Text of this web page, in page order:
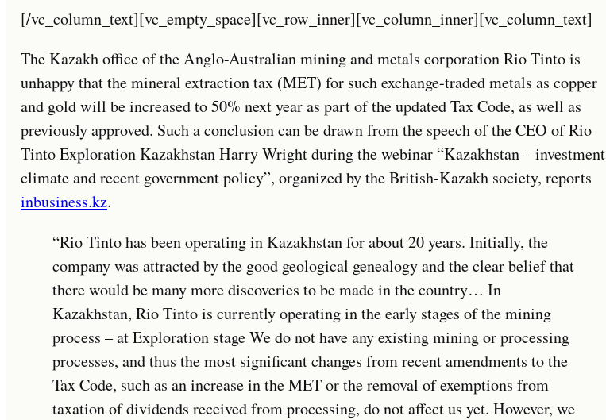
[/vc_column_text][vc_empty_space][vc_row_inner][vc_column_inner][vc_column_text]
The Kazakh office of the Anglo-Australian mining and metals corporation Rio Tinto is
unhappy that the mineral extraction tax (MET) for such exchange-traded metals as copper
and gold will be increased to 50% next year as part of the updated Tax Code, as well as
previously approved. Such a conclusion can be drawn from the speech of the CEO of Rio
Tinto Exploration Kazakhstan Harry Wright during the webinar “Kazakhstan – investment
climate and recent government policy”, organized by the British-Kazakh society, reports
inbusiness.kz.
“Rio Tinto has been operating in Kazakhstan for about 20 years. Initially, the
company was attracted by the good geological genealogy and the clear belief that
there would be many more discoveries to be made in the country… In
Kazakhstan, Rio Tinto is currently operating in the early stages of the mining
process – at Exploration stage We do not have any existing mining or processing
processes, and thus the most significant changes from recent amendments to the
Tax Code, such as an increase in the MET or the removal of exemptions from
taxation of dividends received from processing, do not affect us yet. However, we